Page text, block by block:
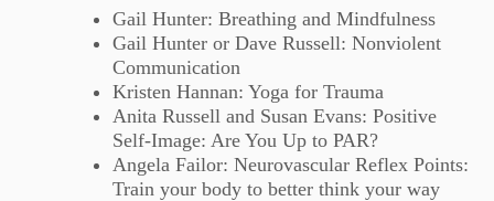
Gail Hunter: Breathing and Mindfulness
Gail Hunter or Dave Russell: Nonviolent
Communication
Kristen Hannan: Yoga for Trauma
Anita Russell and Susan Evans: Positive
Self-Image: Are You Up to PAR?
Angela Failor: Neurovascular Reflex Points:
Train your body to better think your way